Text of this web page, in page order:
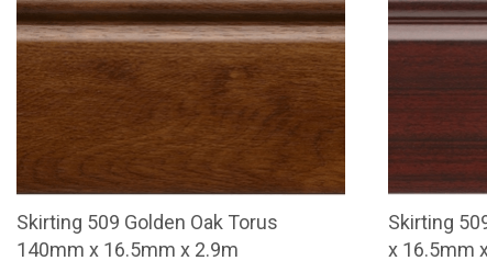
Skirting 509 Golden Oak Torus
140mm x 16.5mm x 2.9m
Skirting
x 16.5mm